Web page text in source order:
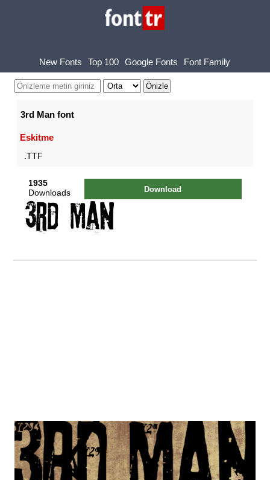
New Fonts Top 100 Google Fonts Font Family
3rd Man font
Eskitme
.TTF
1935
Downloads
Download